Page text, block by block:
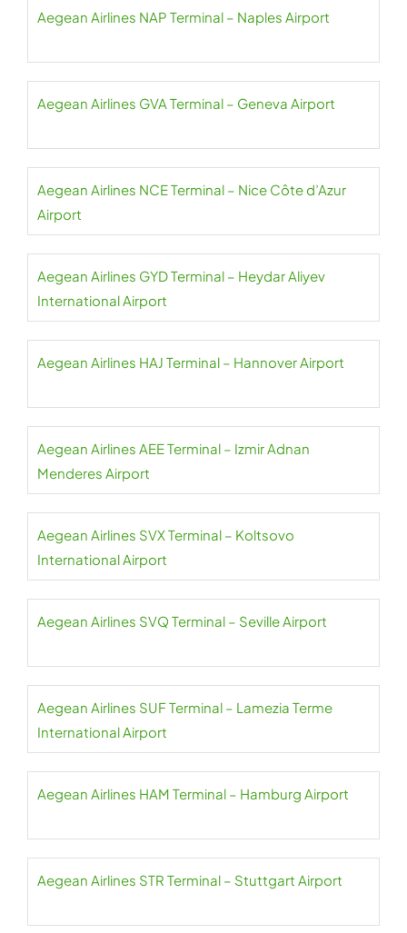
Aegean Airlines NAP Terminal – Naples Airport
Aegean Airlines GVA Terminal – Geneva Airport
Aegean Airlines NCE Terminal – Nice Côte d’Azur
Airport
Aegean Airlines GYD Terminal – Heydar Aliyev
International Airport
Aegean Airlines HAJ Terminal – Hannover Airport
Aegean Airlines AEE Terminal – Izmir Adnan
Menderes Airport
Aegean Airlines SVX Terminal – Koltsovo
International Airport
Aegean Airlines SVQ Terminal – Seville Airport
Aegean Airlines SUF Terminal – Lamezia Terme
International Airport
Aegean Airlines HAM Terminal – Hamburg Airport
Aegean Airlines STR Terminal – Stuttgart Airport